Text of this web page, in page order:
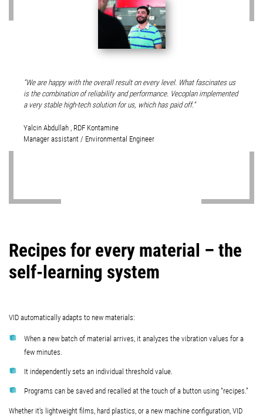
We are happy with the overall result on every level. What fascinates us
is the combination of reliability and performance. Vecoplan implemented
a very stable high-tech solution for us, which has paid off.
Yalcin Abdullah , RDF Kontamine
Manager assistant / Environmental Engineer
Recipes for every material – the
self-learning system
VID automatically adapts to new materials:
When a new batch of material arrives, it analyzes the vibration values for a
few minutes.
It independently sets an individual threshold value.
Programs can be saved and recalled at the touch of a button using “recipes.”
Whether it's lightweight films, hard plastics, or a new machine configuration, VID